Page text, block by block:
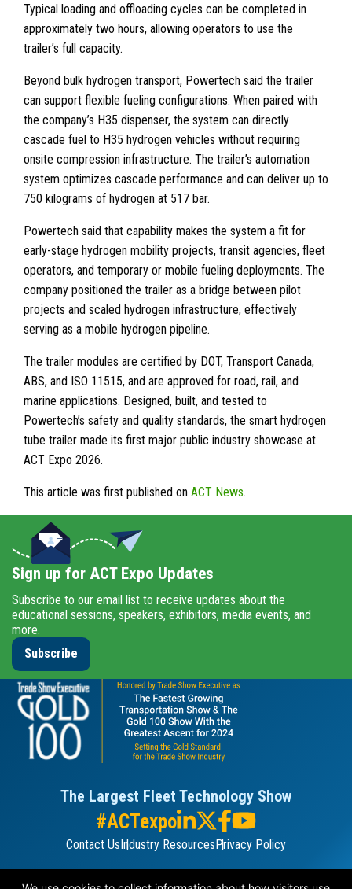
Typical loading and offloading cycles can be completed in
approximately two hours, allowing operators to use the
trailer’s full capacity.
Beyond bulk hydrogen transport, Powertech said the trailer
can support flexible fueling configurations. When paired with
the company’s H35 dispenser, the system can directly
cascade fuel to H35 hydrogen vehicles without requiring
onsite compression infrastructure. The trailer’s automation
system optimizes cascade performance and can deliver up to
750 kilograms of hydrogen at 517 bar.
Powertech said that capability makes the system a fit for
early-stage hydrogen mobility projects, transit agencies, fleet
operators, and temporary or mobile fueling deployments. The
company positioned the trailer as a bridge between pilot
projects and scaled hydrogen infrastructure, effectively
serving as a mobile hydrogen pipeline.
The trailer modules are certified by DOT, Transport Canada,
ABS, and ISO 11515, and are approved for road, rail, and
marine applications. Designed, built, and tested to
Powertech’s safety and quality standards, the smart hydrogen
tube trailer made its first major public industry showcase at
ACT Expo 2026.
This article was first published on ACT News.
Sign up for ACT Expo Updates
Subscribe to our email list to receive updates about the
educational sessions, speakers, exhibitors, media events, and
more.
Subscribe
The Largest Fleet Technology Show
#ACTexpo
Contact UsIndustry ResourcesPrivacy Policy